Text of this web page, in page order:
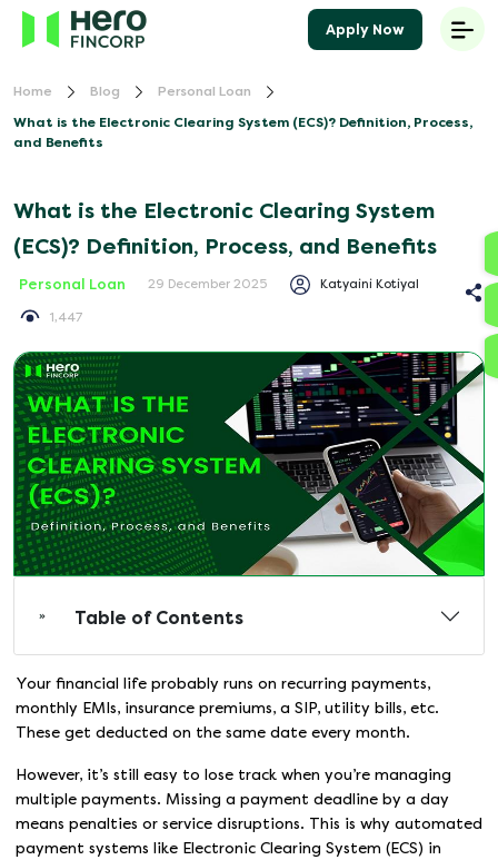
Home Blog
Personal Loan
What is the Electronic Clearing System (ECS)? Definition, Process,
and Benefits
What is the Electronic Clearing System
(ECS)? Definition, Process, and Benefits
Personal Loan 29 December 2025 Katyaini Kotiyal
1,447
Table of Contents
Your financial life probably runs on recurring payments,
monthly EMIs, insurance premiums, a SIP, utility bills, etc.
These get deducted on the same date every month.
However, it’s still easy to lose track when you’re managing
multiple payments. Missing a payment deadline by a day
means penalties or service disruptions. This is why automated
payment systems like Electronic Clearing System (ECS) in
Apply Now